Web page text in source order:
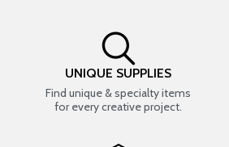
UNIQUE SUPPLIES
Find unique & specialty items
for every creative project.